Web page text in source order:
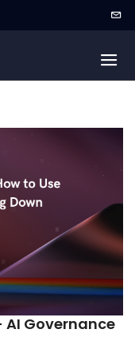
Governance